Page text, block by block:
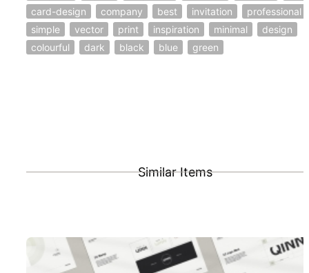
card-design
company best invitation
professional
simple
vector print inspiration minimal
design
colourful
dark black blue green
Similar Items